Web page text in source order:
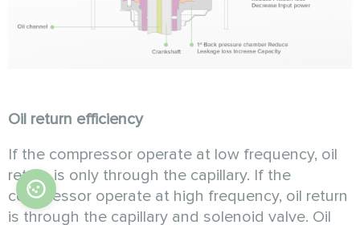
Oil return efficiency
If the compressor operate at low frequency, oil
return is only through the capillary. If the
compressor operate at high frequency, oil return
is through the capillary and solenoid valve. Oil